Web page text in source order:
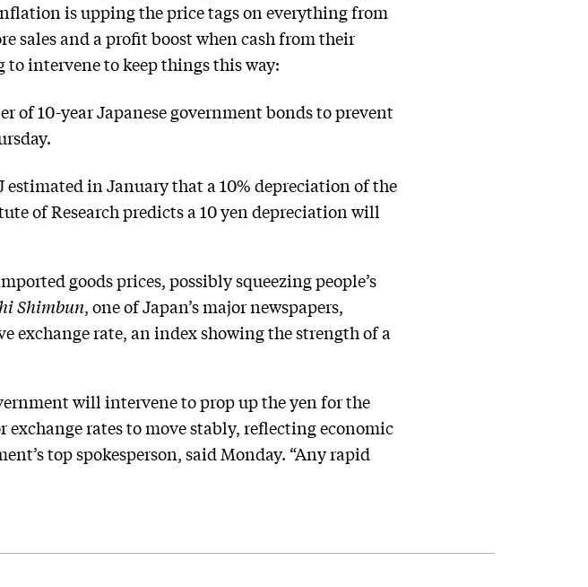
is upping the price tags on everything from
sales and a profit boost when cash from their
intervene to keep things this way:
of 10-year Japanese government bonds to prevent
estimated in January that a 10% depreciation of the
of Research predicts a 10 yen depreciation will
goods prices, possibly squeezing people’s
Shimbun, one of Japan’s major newspapers,
exchange rate, an index showing the strength of a
will intervene to prop up the yen for the
exchange rates to move stably, reflecting economic
top spokesperson, said Monday. “Any rapid